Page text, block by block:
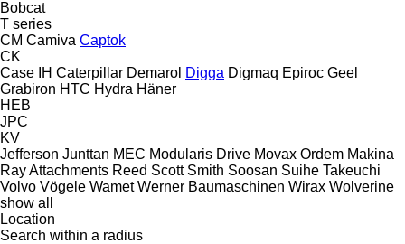
Bobcat
T series
CM Camiva Captok
CK
Case IH Caterpillar Demarol Digga Digmaq Epiroc Geel
Grabiron HTC Hydra Häner
HEB
JPC
KV
Jefferson Junttan MEC Modularis Drive Movax Ordem Makina
Ray Attachments Reed Scott Smith Soosan Suihe Takeuchi
Volvo Vögele Wamet Werner Baumaschinen Wirax Wolverine
show all
Location
Search within a radius